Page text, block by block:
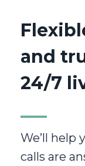
and
24/7
We’ll help
calls are